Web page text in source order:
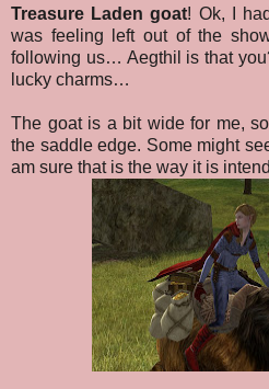
Treasure Laden goat! Ok, I
was feeling left out of the
following us… Aegthil is that
lucky charms…
The goat is a bit wide for me,
the saddle edge. Some might
am sure that is the way it is